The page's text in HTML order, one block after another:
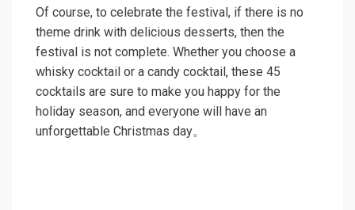
Of course, to celebrate the festival, if there is no
theme drink with delicious desserts, then the
festival is not complete. Whether you choose a
whisky cocktail or a candy cocktail, these 45
cocktails are sure to make you happy for the
holiday season, and everyone will have an
unforgettable Christmas day。